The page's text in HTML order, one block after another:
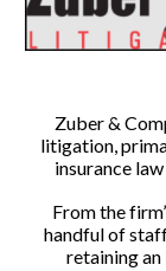
Zuber &
litigation,
insurance
From the
handful of
retaining